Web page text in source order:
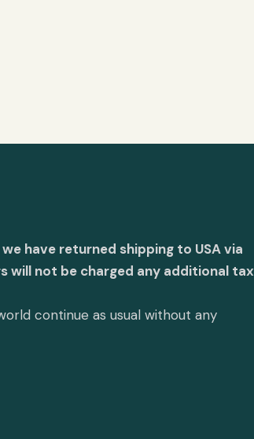
have returned shipping to USA via
will not be charged any additional tax
continue as usual without any